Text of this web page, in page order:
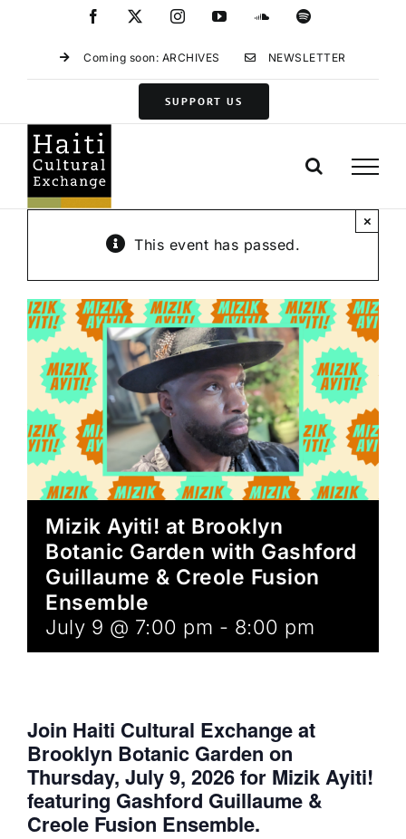
Facebook InstagramYouTubeSoundCloud
Spotify
Coming soon: ARCHIVES NEWSLETTER
SUPPORT US
This event has passed.
×
Mizik Ayiti! at Brooklyn
Botanic Garden with Gashford
Guillaume & Creole Fusion
Ensemble
July 9 @ 7:00 pm - 8:00 pm
Join Haiti Cultural Exchange at
Brooklyn Botanic Garden on
Thursday, July 9, 2026 for Mizik Ayiti!
featuring Gashford Guillaume &
Creole Fusion Ensemble.